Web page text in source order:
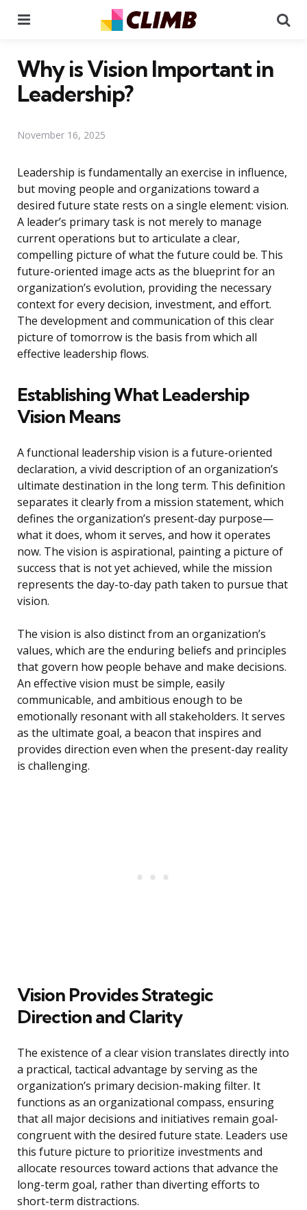
Why is Vision Important in
Leadership?
November 16, 2025
Leadership is fundamentally an exercise in influence,
but moving people and organizations toward a
desired future state rests on a single element: vision.
A leader’s primary task is not merely to manage
current operations but to articulate a clear,
compelling picture of what the future could be. This
future-oriented image acts as the blueprint for an
organization’s evolution, providing the necessary
context for every decision, investment, and effort.
The development and communication of this clear
picture of tomorrow is the basis from which all
effective leadership flows.
Establishing What Leadership
Vision Means
A functional leadership vision is a future-oriented
declaration, a vivid description of an organization’s
ultimate destination in the long term. This definition
separates it clearly from a mission statement, which
defines the organization’s present-day purpose—
what it does, whom it serves, and how it operates
now. The vision is aspirational, painting a picture of
success that is not yet achieved, while the mission
represents the day-to-day path taken to pursue that
vision.
The vision is also distinct from an organization’s
values, which are the enduring beliefs and principles
that govern how people behave and make decisions.
An effective vision must be simple, easily
communicable, and ambitious enough to be
emotionally resonant with all stakeholders. It serves
as the ultimate goal, a beacon that inspires and
provides direction even when the present-day reality
is challenging.
Vision Provides Strategic
Direction and Clarity
The existence of a clear vision translates directly into
a practical, tactical advantage by serving as the
organization’s primary decision-making filter. It
functions as an organizational compass, ensuring
that all major decisions and initiatives remain goal-
congruent with the desired future state. Leaders use
this future picture to prioritize investments and
allocate resources toward actions that advance the
long-term goal, rather than diverting efforts to
short-term distractions.